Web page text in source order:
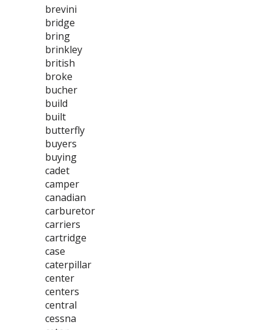
brevini
bridge
bring
brinkley
british
broke
bucher
build
built
butterfly
buyers
buying
cadet
camper
canadian
carburetor
carriers
cartridge
case
caterpillar
center
centers
central
cessna